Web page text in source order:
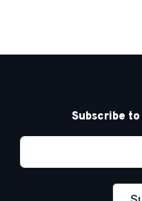
Subscribe